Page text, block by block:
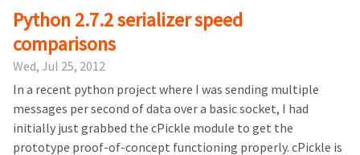
Python 2.7.2 serializer speed
comparisons
Wed, Jul 25, 2012
In a recent python project where I was sending multiple
messages per second of data over a basic socket, I had
initially just grabbed the cPickle module to get the
prototype proof-of-concept functioning properly. cPickle is